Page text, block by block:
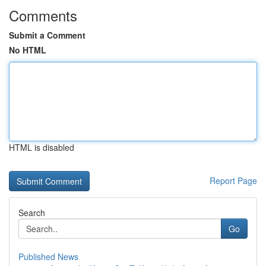
Comments
Submit a Comment
No HTML
HTML is disabled
Report Page
Search
Go
Published News